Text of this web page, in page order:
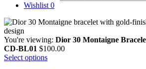
Wishlist 0
You're viewing: Dior 30 Montaigne
CD-BL01 $100.00
Select options